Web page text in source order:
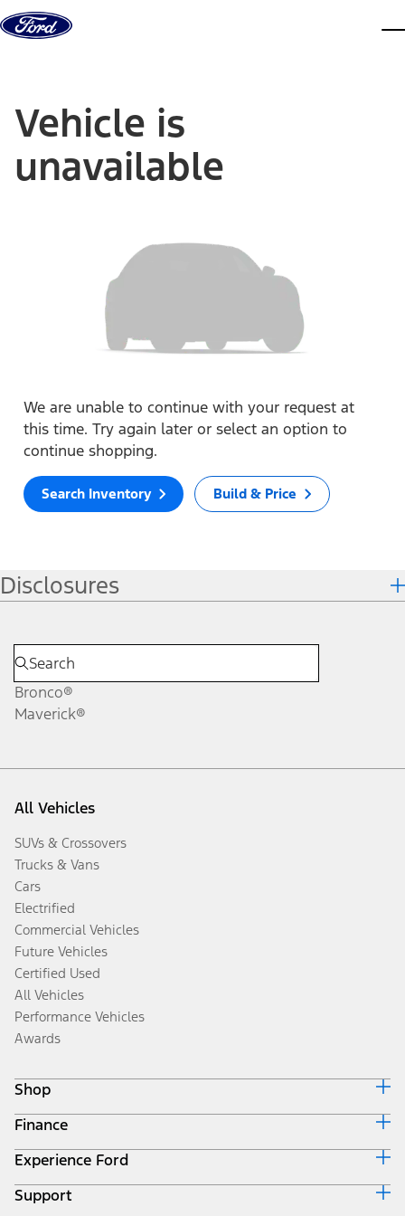
Skip to content
Vehicle is
unavailable
We are unable to continue with your request at
this time. Try again later or select an option to
continue shopping.
Search Inventory Build & Price
Disclosures
Bronco®
Maverick®
All Vehicles
SUVs & Crossovers
Trucks & Vans
Cars
Electrified
Commercial Vehicles
Future Vehicles
Certified Used
All Vehicles
Performance Vehicles
Awards
Shop
Build & Price
Search Inventory
Get a Quote
Trade-In Value
Finance
Ford Credit Home
Why Ford Credit
Finance Options
Experience Ford
Corporate
Support